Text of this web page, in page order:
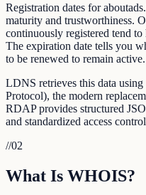
Registration dates for
maturity and trustworthiness.
continuously registered tend to
The expiration date tells you
to be renewed to remain active.
LDNS retrieves this data
Protocol), the modern
RDAP provides structured
and standardized access
//02
What Is WHOIS?